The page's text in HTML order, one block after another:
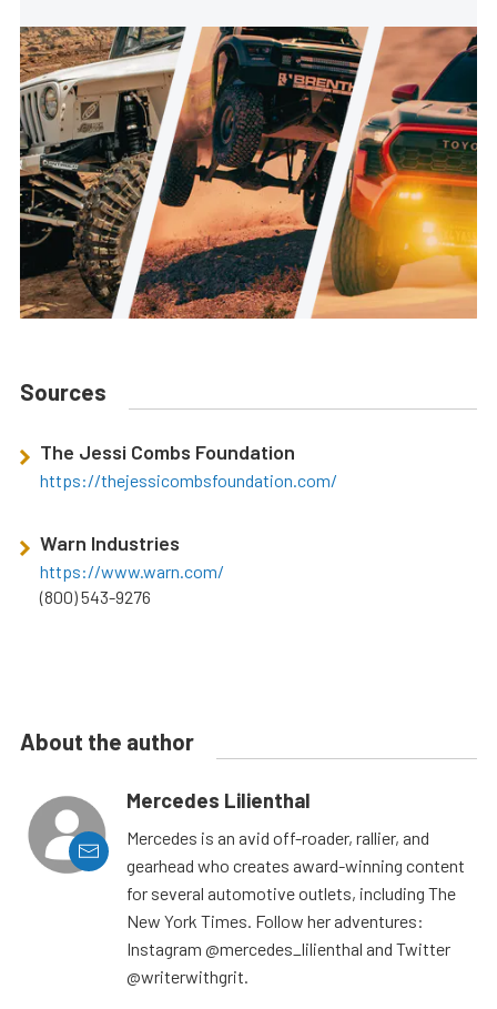
Sources
The Jessi Combs Foundation
https://thejessicombsfoundation.com/
Warn Industries
https://www.warn.com/
(800) 543-9276
About the author
Mercedes Lilienthal
Mercedes is an avid off-roader, rallier, and
gearhead who creates award-winning content
for several automotive outlets, including The
New York Times. Follow her adventures:
Instagram @mercedes_lilienthal and Twitter
@writerwithgrit.